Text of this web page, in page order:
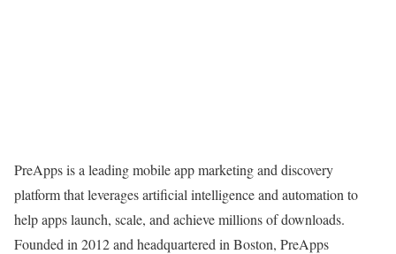
PreApps is a leading mobile app marketing and discovery
platform that leveragesartificial intelligence and automation to
help apps launch, scale, and achieve millions of downloads.
Founded in 2012 and headquartered in Boston, PreApps